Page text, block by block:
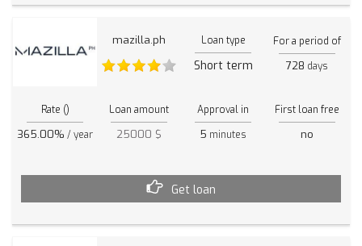
mazilla.ph Loan type
Short term
For a period of
728 days
Rate ()
365.00% / year
Loan amount
25000 $
Approval in
5 minutes
First loan free
no
Get loan